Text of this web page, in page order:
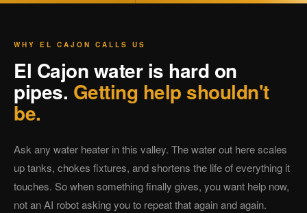
WHY EL CAJON CALLS US
El Cajon water is hard on
pipes. Getting help shouldn't
be.
Ask any water heater in this valley. The water out here scales
up tanks, chokes fixtures, and shortens the life of everything it
touches. So when something finally gives, you want help now,
not an AI robot asking you to repeat that again and again.